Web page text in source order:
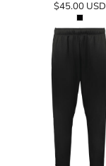
$45.00 USD